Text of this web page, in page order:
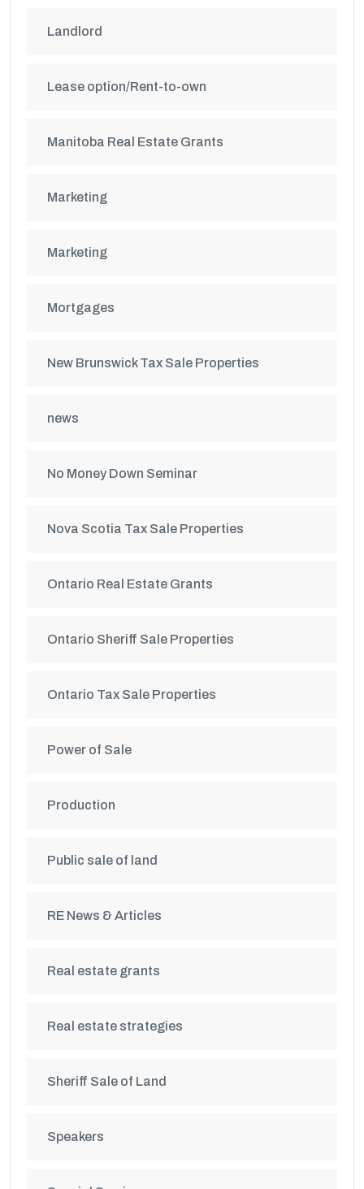
Landlord
Lease option/Rent-to-own
Manitoba Real Estate Grants
Marketing
Marketing
Mortgages
New Brunswick Tax Sale Properties
news
No Money Down Seminar
Nova Scotia Tax Sale Properties
Ontario Real Estate Grants
Ontario Sheriff Sale Properties
Ontario Tax Sale Properties
Power of Sale
Production
Public sale of land
RE News & Articles
Real estate grants
Real estate strategies
Sheriff Sale of Land
Speakers